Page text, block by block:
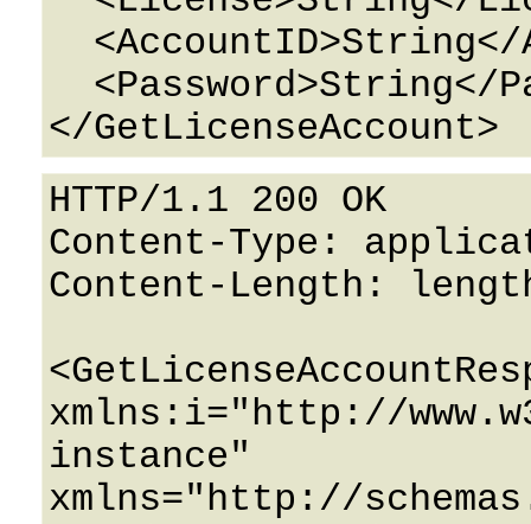
HTTP/1.1 200 OK
Content-Type:
Content-Length:
xmlns:i="http://
instance"
xmlns="http://